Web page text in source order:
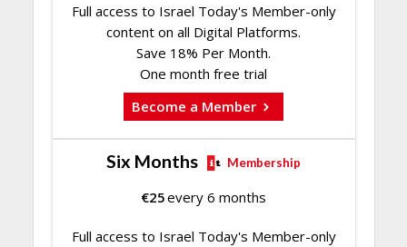
Full access to Israel Today's Member-only
content on all Digital Platforms.
Save 18% Per Month.
One month free trial
Become a Member
Six Months Membership
€25every 6 months
Full access to Israel Today's Member-only